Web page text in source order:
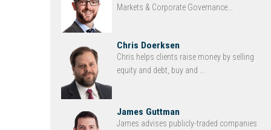
Markets & Corporate Governance...
Chris Doerksen
Chris helps clients raise money by selling
equity and debt, buy and ...
James Guttman
James advises publicly-traded companies